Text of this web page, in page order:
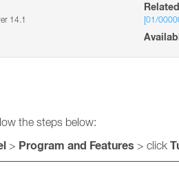
14.1 [01/
the steps below:
> Program and Features > click